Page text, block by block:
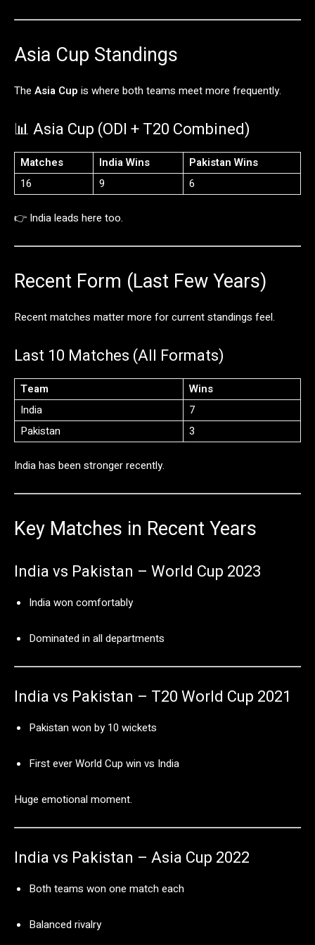
Asia Cup Standings
The Asia Cup is where bothteams meetmore frequently.
📊 Asia Cup (ODI + T20 Combined)
Matches IndiaWins Pakistan Wins
16
9 6
👉 Indialeads here too.
Recent Form (Last Few Years)
Recentmatches mattermore forcurrentstandings feel.
Last 10 Matches (All Formats)
Team
Wins
India
7
Pakistan
3
Indiahas beenstrongerrecently.
Key Matches in Recent Years
India vs Pakistan – World Cup 2023
Indiawoncomfortably
Dominatedinalldepartments
India vs Pakistan – T20 World Cup 2021
Pakistanwonby10wickets
FirsteverWorldCup winvs India
Huge emotionalmoment.
India vs Pakistan – Asia Cup 2022
Bothteams wonone matcheach
Balancedrivalry